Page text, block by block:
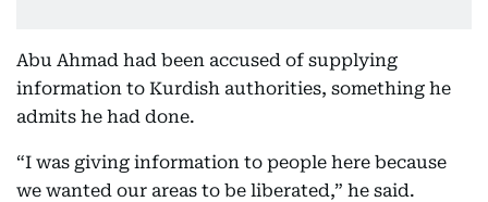
Abu Ahmad had been accused of supplying
information to Kurdish authorities, something he
admits he had done.
“I was giving information to people here because
we wanted our areas to be liberated,” he said.